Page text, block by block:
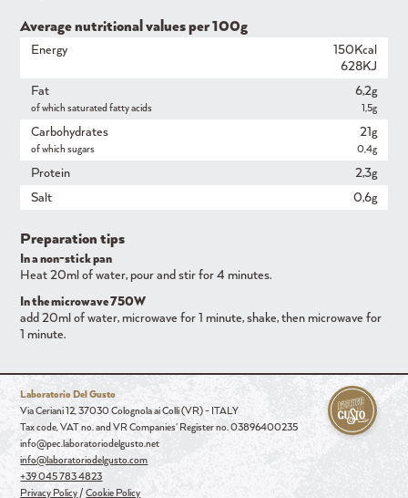
Average nutritional values ​​per 100g
Energy
150Kcal
628KJ
Fat
of which saturated fatty acids
6,2g
1,5g
Carbohydrates
of which sugars
21g
0,4g
Protein
2,3g
Salt
0,6g
Preparation tips
In a non-stick pan
Heat 20ml of water, pour and stir for 4 minutes.
In the microwave 750W
add 20ml of water, microwave for 1 minute, shake, then microwave for
1 minute.
Laboratorio Del Gusto
Via Ceriani 12, 37030 Colognola ai Colli (VR) - ITALY
Tax code, VAT no. and VR Companies' Register no. 03896400235
info@pec.laboratoriodelgusto.net
info@laboratoriodelgusto.com
+39 045 783 4823
Privacy Policy /Cookie Policy